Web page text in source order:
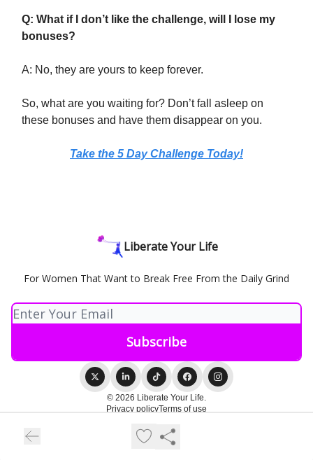
Q: What if I don’t like the challenge, will I lose my
bonuses?
A: No, they are yours to keep forever.
So, what are you waiting for? Don’t fall asleep on
these bonuses and have them disappear on you.
Take the 5 Day Challenge Today!
Liberate Your Life
For Women That Want to Break Free From the Daily Grind
© 2026 Liberate Your Life.
Privacy policyTerms of use
Powered by beehiiv